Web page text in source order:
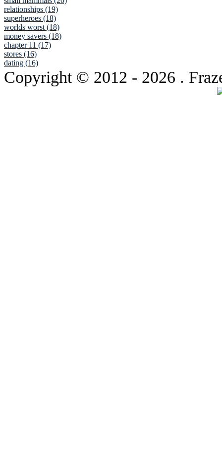
relationships (19)
superheroes (18)
worlds worst (18)
money savers (18)
chapter 11 (17)
stores (16)
dating (16)
Copyright © 2012 - 2026 .